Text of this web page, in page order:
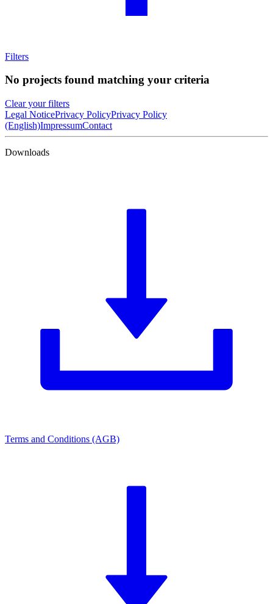
Filters
No projects found matching your criteria
Clear your filters
Legal NoticePrivacy PolicyPrivacy Policy
(English)ImpressumContact
Downloads
Terms and Conditions (AGB)